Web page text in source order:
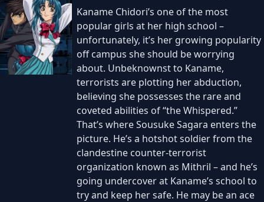
Kaname Chidori’s one of the most
popular girls at her high school –
unfortunately, it’s her growing popularity
off campus she should be worrying
about. Unbeknownst to Kaname,
terrorists are plotting her abduction,
believing she possesses the rare and
coveted abilities of “the Whispered.”
That’s where Sousuke Sagara enters the
picture. He’s a hotshot soldier from the
clandestine counter-terrorist
organization known as Mithril – and he’s
going undercover at Kaname’s school to
try and keep her safe. He may be an ace